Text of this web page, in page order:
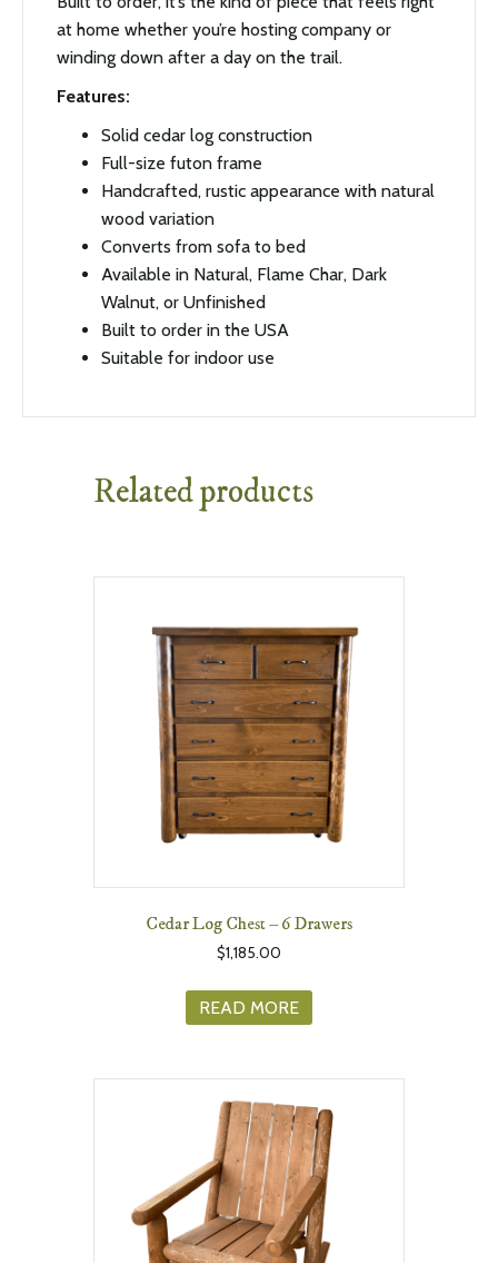
at home whether you’re hosting company or
winding down after a day on the trail.
Features:
Solid cedar log construction
Full-size futon frame
Handcrafted, rustic appearance with natural
wood variation
Converts from sofa to bed
Available in Natural, Flame Char, Dark
Walnut, or Unfinished
Built to order in the USA
Suitable for indoor use
Related products
Cedar Log Chest – 6 Drawers
$1,185.00
READ MORE